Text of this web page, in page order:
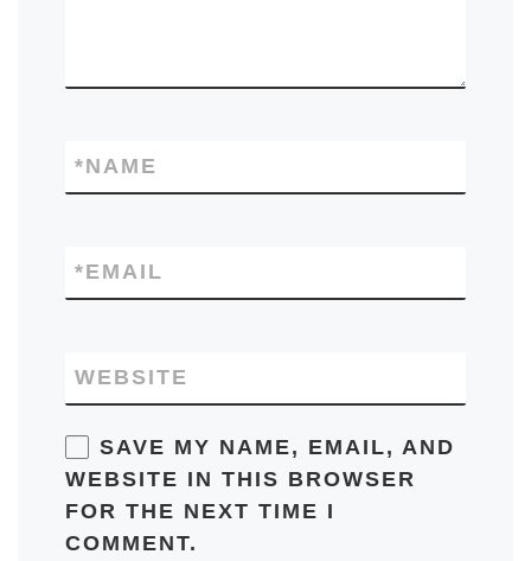
NAME
*
EMAIL
*
WEBSITE
SAVE MY NAME, EMAIL, AND
WEBSITE IN THIS BROWSER
FOR THE NEXT TIME I
COMMENT.